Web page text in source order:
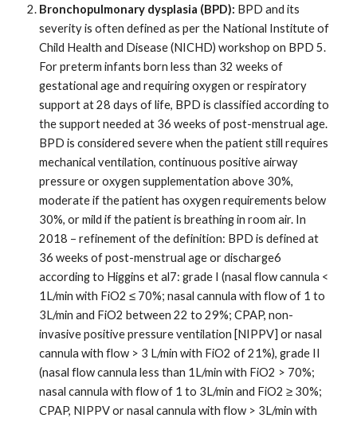
Bronchopulmonary dysplasia (BPD): BPD and its
severity is often defined as per the National Institute of
Child Health and Disease (NICHD) workshop on BPD 5.
For preterm infants born less than 32 weeks of
gestational age and requiring oxygen or respiratory
support at 28 days of life, BPD is classified according to
the support needed at 36 weeks of post-menstrual age.
BPD is considered severe when the patient still requires
mechanical ventilation, continuous positive airway
pressure or oxygen supplementation above 30%,
moderate if the patient has oxygen requirements below
30%, or mild if the patient is breathing in room air. In
2018 – refinement of the definition: BPD is defined at
36 weeks of post-menstrual age or discharge6
according to Higgins et al7: grade I (nasal flow cannula <
1L/min with FiO2 ≤ 70%; nasal cannula with flow of 1 to
3L/min and FiO2 between 22 to 29%; CPAP, non-
invasive positive pressure ventilation [NIPPV] or nasal
cannula with flow > 3 L/min with FiO2 of 21%), grade II
(nasal flow cannula less than 1L/min with FiO2 > 70%;
nasal cannula with flow of 1 to 3L/min and FiO2 ≥ 30%;
CPAP, NIPPV or nasal cannula with flow > 3L/min with